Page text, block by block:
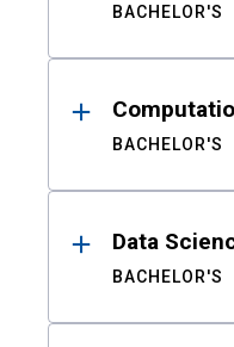
BACHELOR'S
BACHELOR'S
Data
BACHELOR'S